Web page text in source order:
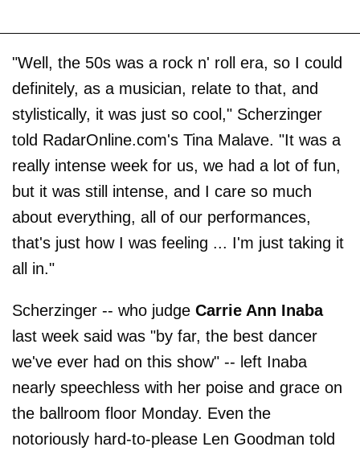
"Well, the 50s was a rock n' roll era, so I could
definitely, as a musician, relate to that, and
stylistically, it was just so cool," Scherzinger
told RadarOnline.com's Tina Malave. "It was a
really intense week for us, we had a lot of fun,
but it was still intense, and I care so much
about everything, all of our performances,
that's just how I was feeling ... I'm just taking it
all in."
Scherzinger -- who judge Carrie Ann Inaba
last week said was "by far, the best dancer
we've ever had on this show" -- left Inaba
nearly speechless with her poise and grace on
the ballroom floor Monday. Even the
notoriously hard-to-please Len Goodman told